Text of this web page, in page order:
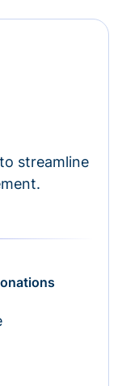
streamline